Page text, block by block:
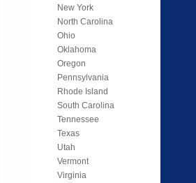
New York
North Carolina
Ohio
Oklahoma
Oregon
Pennsylvania
Rhode Island
South Carolina
Tennessee
Texas
Utah
Vermont
Virginia